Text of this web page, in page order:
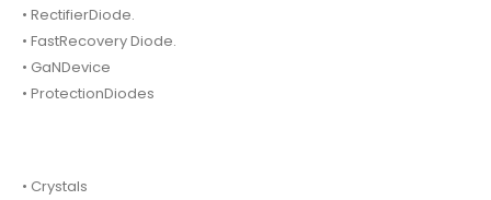
• RectifierDiode.
• FastRecovery Diode.
• GaNDevice
• ProtectionDiodes
• Crystals